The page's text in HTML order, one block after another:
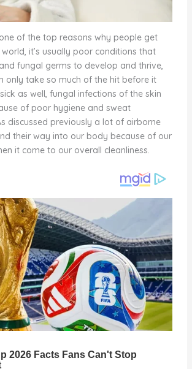
of the top reasons why people get
it’s usually poor conditions that
fungal germs to develop and thrive,
only take so much of the hit before it
as well, fungal infections of the skin
of poor hygiene and sweat
discussed previously a lot of airborne
their way into our body because of our
it come to our overall cleanliness.